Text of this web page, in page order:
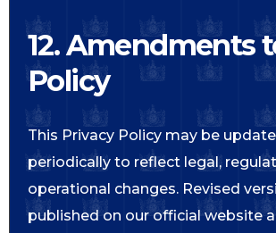
12. Amendments
Policy
This Privacy Policy may be
periodically to reflect legal,
operational changes. Revised
published on our official website